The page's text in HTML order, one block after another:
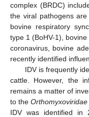
complex (BRDC)
the viral pathogens
bovine respiratory
type 1 (BoHV-1),
coronavirus, bovine
recently identified
IDV is frequently
cattle. However, the
remains a matter of
to the Orthomyxoviridae
IDV was identified in